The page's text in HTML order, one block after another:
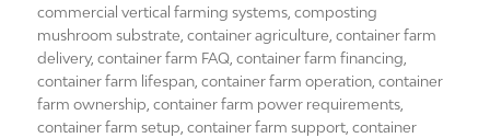
commercial vertical farming systems ,composting
mushroom substrate ,container agriculture ,container farm
delivery,container farm FAQ ,container farm financing
container farm lifespan ,container farm operation ,container
farm ownership ,container farm power requirements
container farm setup ,container farm support ,container